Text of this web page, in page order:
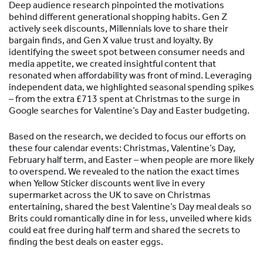
Deep audience research pinpointed the motivations
behind different generational shopping habits. Gen Z
actively seek discounts, Millennials love to share their
bargain finds, and Gen X value trust and loyalty. By
identifying the sweet spot between consumer needs and
media appetite, we created insightful content that
resonated when affordability was front of mind. Leveraging
independent data, we highlighted seasonal spending spikes
– from the extra £713 spent at Christmas to the surge in
Google searches for Valentine’s Day and Easter budgeting.
Based on the research, we decided to focus our efforts on
these four calendar events: Christmas, Valentine’s Day,
February half term, and Easter – when people are more likely
to overspend. We revealed to the nation the exact times
when Yellow Sticker discounts went live in every
supermarket across the UK to save on Christmas
entertaining, shared the best Valentine’s Day meal deals so
Brits could romantically dine in for less, unveiled where kids
could eat free during half term and shared the secrets to
finding the best deals on easter eggs.